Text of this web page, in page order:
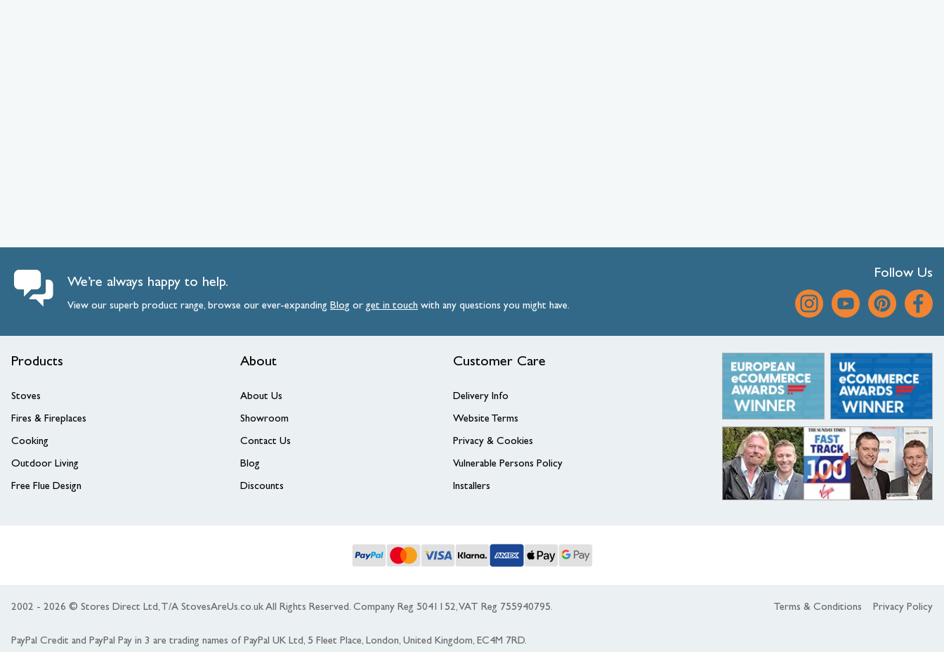
We’re always happy to help.
View our superb product range, browse our ever-expanding Blog orget intouch with any questions you might have.
Follow Us
Products
Stoves
Fires & Fireplaces
Cooking
Outdoor Living
Free Flue Design
About
About Us
Showroom
Contact Us
Blog
Discounts
Customer Care
Delivery Info
Website Terms
Privacy & Cookies
Vulnerable Persons Policy
Installers
2002 - 2026 © Stores Direct Ltd, T/A StovesAreUs.co.uk All Rights Reserved. Company Reg 5041152, VAT Reg 755940795.
PayPal Credit and PayPal Pay in 3 are trading names of PayPal UK Ltd, 5 Fleet Place, London, United Kingdom, EC4M 7RD.
Terms & Conditions Privacy Policy